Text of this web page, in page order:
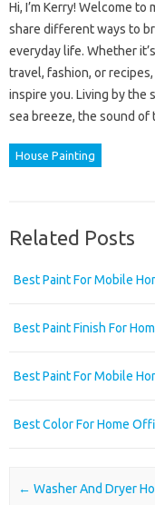
Hi, I’m Kerry! Welcome
share different ways to
everyday life. Whether
travel, fashion, or
inspire you. Living by the
sea breeze, the sound of
House Painting
Related Posts
Best Paint For Mobile
Best Paint Finish For
Best Paint For Mobile
Best Color For Home
Post navigation
← Washer And Dryer